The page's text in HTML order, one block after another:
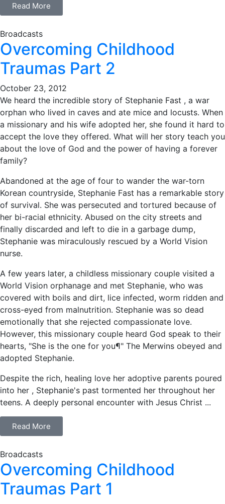
Read More
Broadcasts
Overcoming Childhood
Traumas Part 2
October 23, 2012
We heard the incredible story of Stephanie Fast , a war
orphan who lived in caves and ate mice and locusts. When
a missionary and his wife adopted her, she found it hard to
accept the love they offered. What will her story teach you
about the love of God and the power of having a forever
family?
Abandoned at the age of four to wander the war-torn
Korean countryside, Stephanie Fast has a remarkable story
of survival. She was persecuted and tortured because of
her bi-racial ethnicity. Abused on the city streets and
finally discarded and left to die in a garbage dump,
Stephanie was miraculously rescued by a World Vision
nurse.
A few years later, a childless missionary couple visited a
World Vision orphanage and met Stephanie, who was
covered with boils and dirt, lice infected, worm ridden and
cross-eyed from malnutrition. Stephanie was so dead
emotionally that she rejected compassionate love.
However, this missionary couple heard God speak to their
hearts, "She is the one for you¶" The Merwins obeyed and
adopted Stephanie.
Despite the rich, healing love her adoptive parents poured
into her , Stephanie's past tormented her throughout her
teens. A deeply personal encounter with Jesus Christ ...
Read More
Broadcasts
Overcoming Childhood
Traumas Part 1